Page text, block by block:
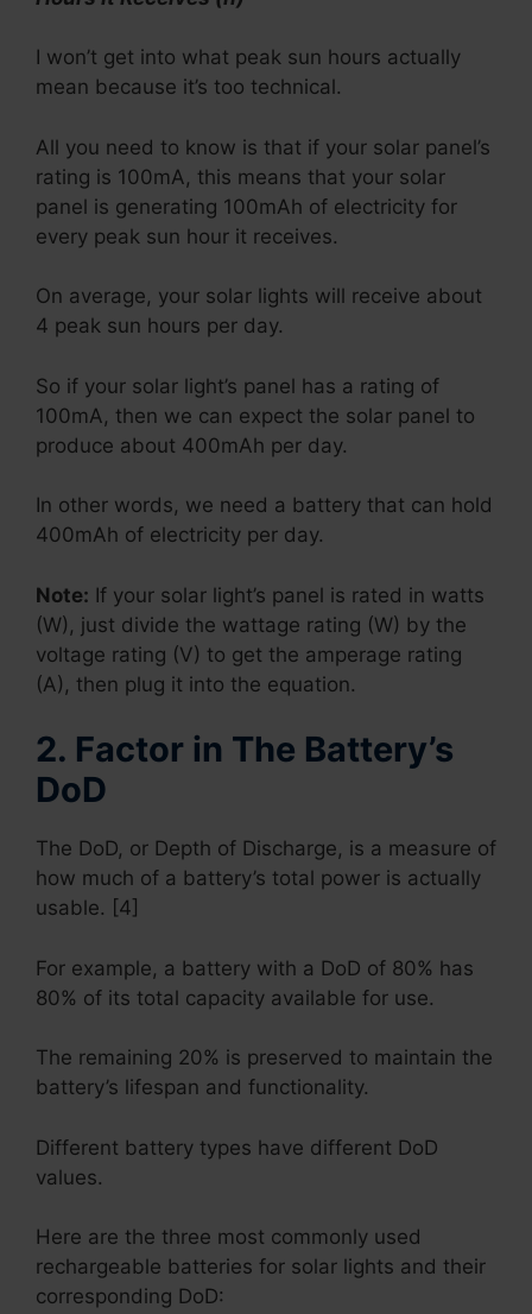
I won’t get into what peak sun hours actually
mean because it’s too technical.
All you need to know is that if your solar panel’s
rating is 100mA, this means that your solar
panel is generating 100mAh of electricity for
every peak sun hour it receives.
On average, your solar lights will receive about
4 peak sun hours per day.
So if your solar light’s panel has a rating of
100mA, then we can expect the solar panel to
produce about 400mAh per day.
In other words, we need a battery that can hold
400mAh of electricity per day.
Note: If your solar light’s panel is rated in watts
(W), just divide the wattage rating (W) by the
voltage rating (V) to get the amperage rating
(A), then plug it into the equation.
2. Factor in The Battery’s
DoD
The DoD, or Depth of Discharge, is a measure of
how much of a battery’s total power is actually
usable. [4]
For example, a battery with a DoD of 80% has
80% of its total capacity available for use.
The remaining 20% is preserved to maintain the
battery’s lifespan and functionality.
Different battery types have different DoD
values.
Here are the three most commonly used
rechargeable batteries for solar lights and their
corresponding DoD: